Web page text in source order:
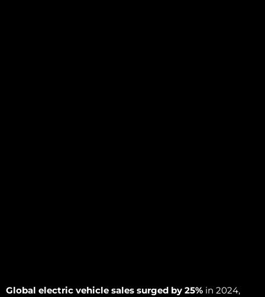
Global electric vehicle sales surged by 25% in 2024,